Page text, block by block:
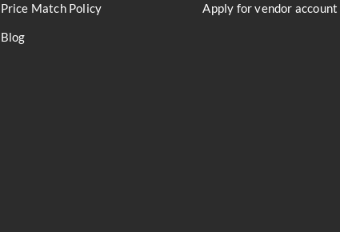
Price Match Policy
Blog
Apply for vendor account